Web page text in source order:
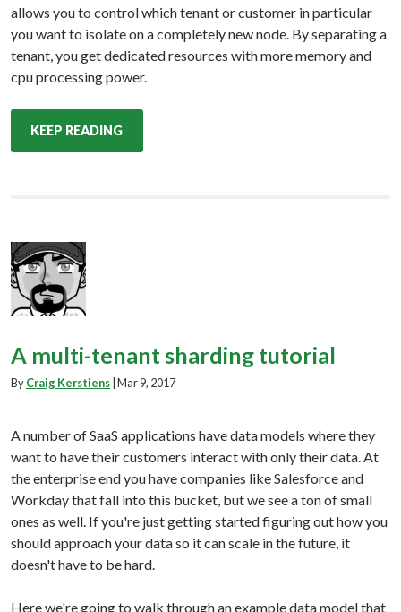
allows you to control which tenant or customer in particular
you want to isolate on a completely new node. By separating a
tenant, you get dedicated resources with more memory and
cpu processing power.
KEEP READING
A multi-tenant sharding tutorial
ByCraig Kerstiens Mar 9, 2017
A number of SaaS applications have data models where they
want to have their customers interact with only their data. At
the enterprise end you have companies like Salesforce and
Workday that fall into this bucket, but we see a ton of small
ones as well. If you're just getting started figuring out how you
should approach your data so it can scale in the future, it
doesn't have to be hard.
Here we're going to walk through an example data model that